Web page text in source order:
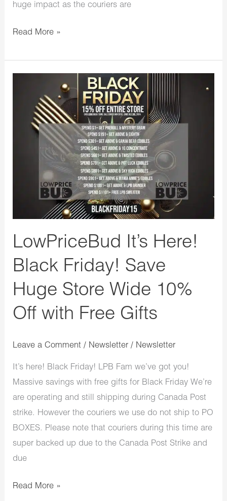
huge impact as the couriers are
Read More »
LowPriceBud It’s Here!
Black Friday! Save
Huge Store Wide 10%
Off with Free Gifts
Leave a Comment / Newsletter / Newsletter
It’s here! Black Friday! LPB Fam we’ve got you!
Massive savings with free gifts for Black Friday We’re
are operating and still shipping during Canada Post
strike. However the couriers we use do not ship to PO
BOXES. Please note that couriers during this time are
super backed up due to the Canada Post Strike and
due
Black
10%
Off
with
Free
Read More »